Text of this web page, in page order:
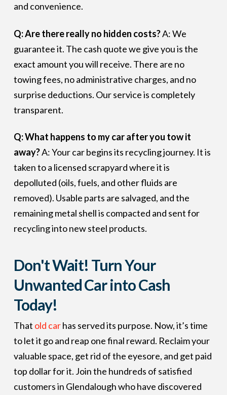
and convenience.
Q: Are there really no hidden costs?A: We
guarantee it. The cash quote we give you is the
exact amount you will receive. There are no
towing fees, no administrative charges, and no
surprise deductions. Our service is completely
transparent.
Q: What happens to my car after you tow it
away?A: Your car begins its recycling journey. It is
taken to a licensed scrapyard where it is
depolluted (oils, fuels, and other fluids are
removed). Usable parts are salvaged, and the
remaining metal shell is compacted and sent for
recycling into new steel products.
Don't Wait! Turn Your
Unwanted Car into Cash
Today!
That old carhas served its purpose. Now, it’s time
to let it go and reap one final reward. Reclaim your
valuable space, get rid of the eyesore, and get paid
top dollar for it. Join the hundreds of satisfied
customers in Glendalough who have discovered